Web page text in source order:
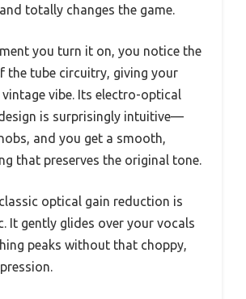
totally changes the game.
you turn it on, you notice the
the tube circuitry, giving your
vibe. Its electro-optical
is surprisingly intuitive—
and you get a smooth,
that preserves the original tone.
optical gain reduction is
It gently glides over your vocals
peaks without that choppy,